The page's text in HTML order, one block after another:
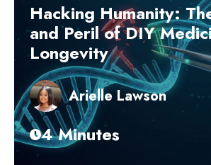
Hacking Humanity:
and Peril of DIY
Longevity
Arielle Lawson
4 Minutes